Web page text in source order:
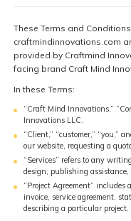
These Terms and
craftmindinnovations.com
provided by Craftmind
facing brand Craft Mind
In these Terms:
“Craft Mind Innovations,”
Innovations LLC.
“Client,” “customer,” “you,”
our website, requesting a
“Services” refers to any
design, publishing
“Project Agreement” includes
invoice, service agreement,
describing a particular project.